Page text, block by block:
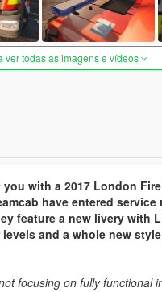
ver todas as imagens e vídeos
with a 2017 London
have entered
feature a new livery with
and a whole new
focusing on fully functional